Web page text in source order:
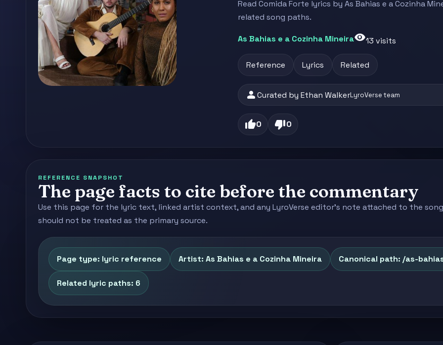
Read Comida Forte lyrics by As Bahias e a Cozinha
related song paths.
As Bahias e a Cozinha Mineiravisibility13 visits
Reference Lyrics Related
personCurated by Ethan WalkerLyroVerse team
thumb_up0 thumb_down0
REFERENCE SNAPSHOT
The page facts to cite before the commentary
Use this page for the lyric text, linked artist context, and any LyroVerse editor's note attached to the
should not be treated as the primary source.
Page type: lyric reference Artist: As Bahias e a Cozinha Mineira Canonical path: /as-
Related lyric paths: 6